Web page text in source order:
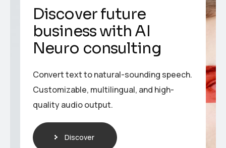
Discover future
business with AI
Neuro consulting
Convert text to natural-sounding speech.
Customizable, multilingual, and high-
quality audio output.
Discover